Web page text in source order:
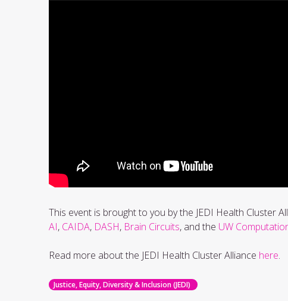
This event is brought to you by the JEDI Health Cluster
AI, CAIDA, DASH, Brain Circuits, and the UW
Read more about the JEDI Health Cluster Alliance here.
Justice, Equity, Diversity & Inclusion (JEDI)